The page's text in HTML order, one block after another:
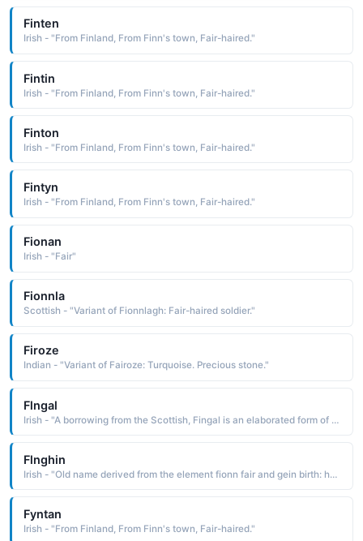
Finten
Irish - "From Finland, From Finn's town, Fair-haired."
Fintin
Irish - "From Finland, From Finn's town, Fair-haired."
Finton
Irish - "From Finland, From Finn's town, Fair-haired."
Fintyn
Irish - "From Finland, From Finn's town, Fair-haired."
Fionan
Irish - "Fair"
Fionnla
Scottish - "Variant of Fionnlagh: Fair-haired soldier."
Firoze
Indian - "Variant of Fairoze: Turquoise. Precious stone."
Flngal
Irish - "A borrowing from the Scottish, Fingal is an elaborated form of the Irish Finn fair The name was used by poet James Macpherson in his Ossianic poems"
Flnghin
Irish - "Old name derived from the element fionn fair and gein birth: hence, fair at birth. The name has been Anglicized as Fineen and Finnin"
Fyntan
Irish - "From Finland, From Finn's town, Fair-haired."